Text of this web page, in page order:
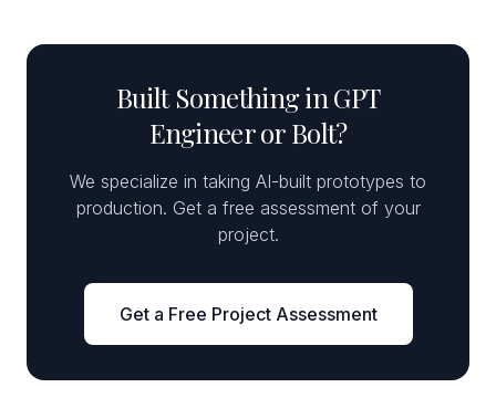
Built Something in GPT
Engineer or Bolt?
We specialize in taking AI-built prototypes to
production. Get a free assessment of your
project.
Get a Free Project Assessment